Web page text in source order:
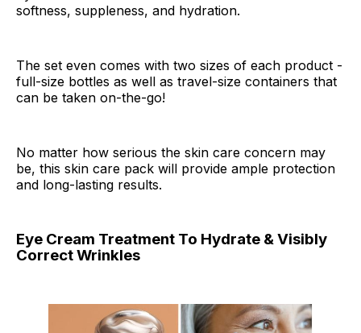
softness, suppleness, and hydration.
The set even comes with two sizes of each product -
full-size bottles as well as travel-size containers that
can be taken on-the-go!
No matter how serious the skin care concern may
be, this skin care pack will provide ample protection
and long-lasting results.
Eye Cream Treatment To Hydrate & Visibly
Correct Wrinkles